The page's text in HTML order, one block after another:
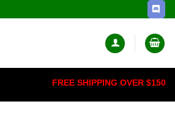
FREE SHIPPING OVER $150